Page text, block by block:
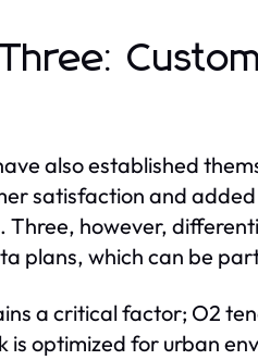
also established
satisfaction and
Three, however,
plans, which can be
a critical factor; O2
is optimized for urban